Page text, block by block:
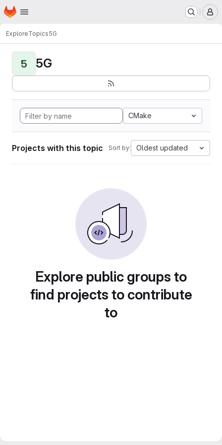
Skip to main content
Homepage
ExploreTopics5G
5 5G
CMake
Projects with this topic Sort by: Oldest updated
Explore public groups to
find projects to contribute
to